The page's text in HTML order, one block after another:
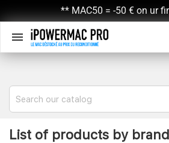
** MAC50 = -50 € on ur

List of products by